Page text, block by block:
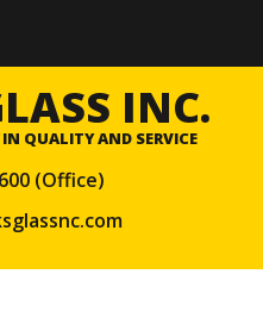
INC.
QUALITY AND SERVICE
(Office)